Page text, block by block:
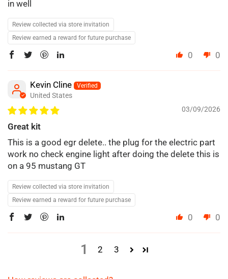
in well
Review collected via store invitation
Review earned a reward for future purchase
0 0
Kevin Cline
United States
03/09/2026
Great kit
This is a good egr delete.. the plug for the electric part
work no check engine light after doing the delete this is
on a 95 mustang GT
Review collected via store invitation
Review earned a reward for future purchase
0 0
1 2 3